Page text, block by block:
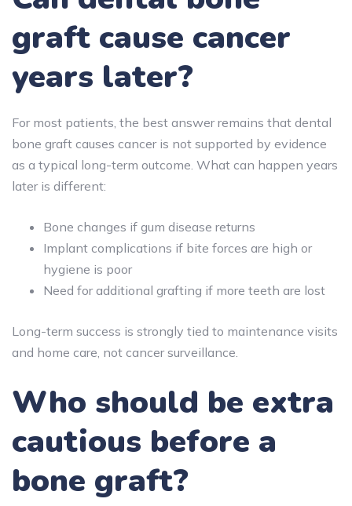
graft cause cancer
years later?
For most patients, the best answer remains that dental
bone graft causes cancer is not supported by evidence
as a typical long-term outcome. What can happen years
later is different:
Bone changes if gum disease returns
Implant complications if bite forces are high or
hygiene is poor
Need for additional grafting if more teeth are lost
Long-term success is strongly tied to maintenance visits
and home care, not cancer surveillance.
Who should be extra
cautious before a
bone graft?